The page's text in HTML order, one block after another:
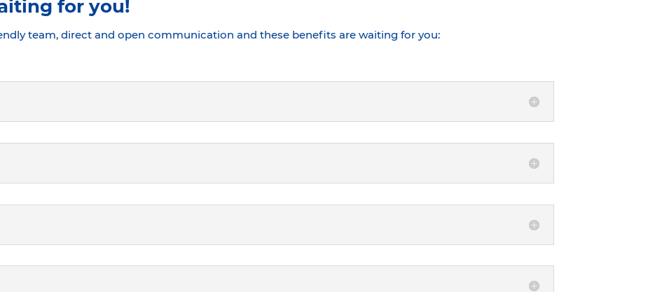
for you!
team, direct and open communication and these benefits are waiting for you: